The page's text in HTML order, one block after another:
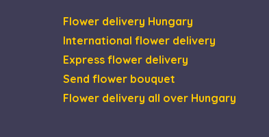
Flower delivery Hungary
International flower delivery
Express flower delivery
Send flower bouquet
Flower delivery all over Hungary
Description
visitor cookie consent preferences. It is necessary for Cookie-